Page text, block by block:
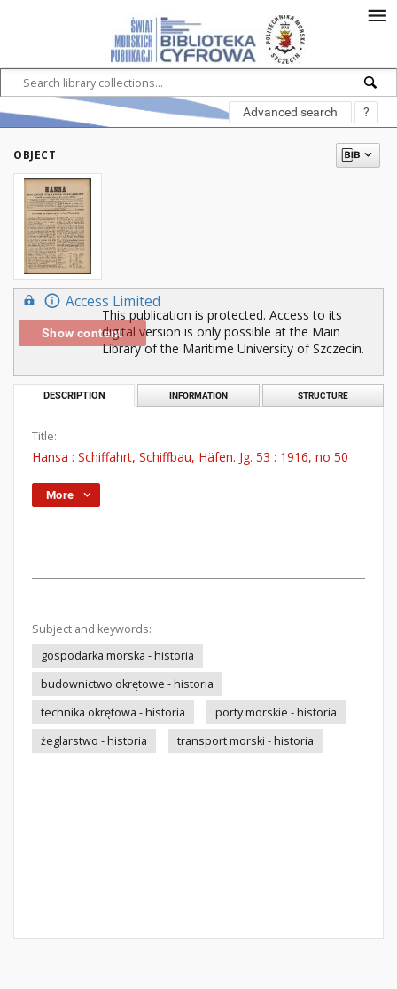
Advanced search ?
OBJECT
Access Limited
Show content
This publication is protected. Access to its
digital version is only possible at the Main
Library of the Maritime University of Szczecin.
DESCRIPTION INFORMATION STRUCTURE
Title:
Hansa : Schiffahrt, Schiffbau, Häfen. Jg. 53 : 1916, no 50
More
Subject and keywords:
gospodarka morska - historia
budownictwo okrętowe - historia
technika okrętowa - historia
porty morskie - historia
żeglarstwo - historia
transport morski - historia